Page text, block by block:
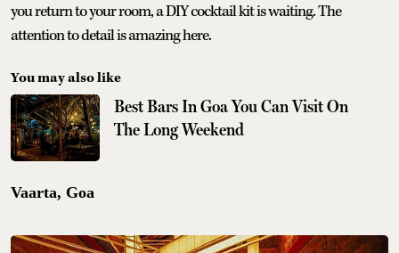
you return to your room, a DIY cocktail kit is waiting. The
attention to detail is amazing here.
You may also like
Best Bars In Goa You Can Visit On
The Long Weekend
Vaarta, Goa